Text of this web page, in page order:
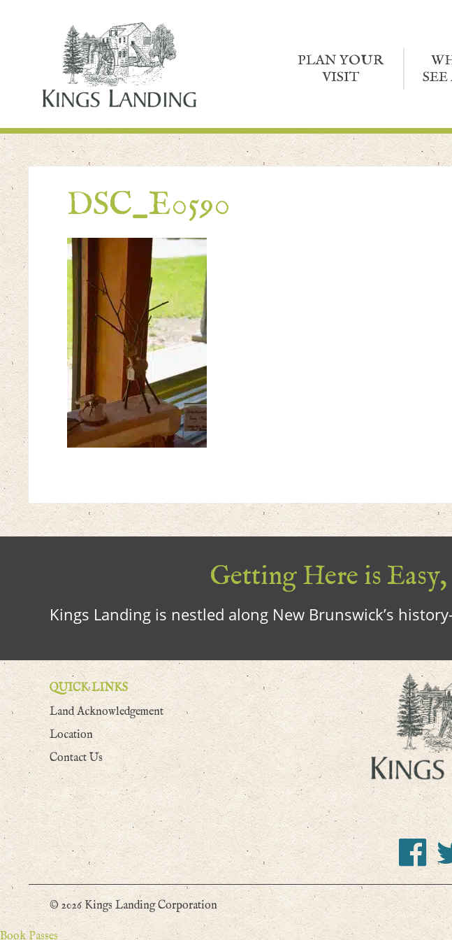
PLAN YOUR
VISIT
DSC_E0590
Getting Here is
Kings Landing is nestled along New Brunswick’s
QUICK LINKS
Land Acknowledgement
Location
Contact Us
© 2026 Kings Landing Corporation
Book Passes